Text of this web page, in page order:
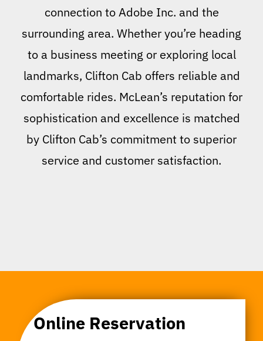
connection to Adobe Inc. and the
surrounding area. Whether you’re heading
to a business meeting or exploring local
landmarks, Clifton Cab offers reliable and
comfortable rides. McLean’s reputation for
sophistication and excellence is matched
by Clifton Cab’s commitment to superior
service and customer satisfaction.
Online Reservation